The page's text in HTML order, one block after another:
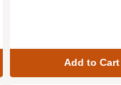
Add to Cart